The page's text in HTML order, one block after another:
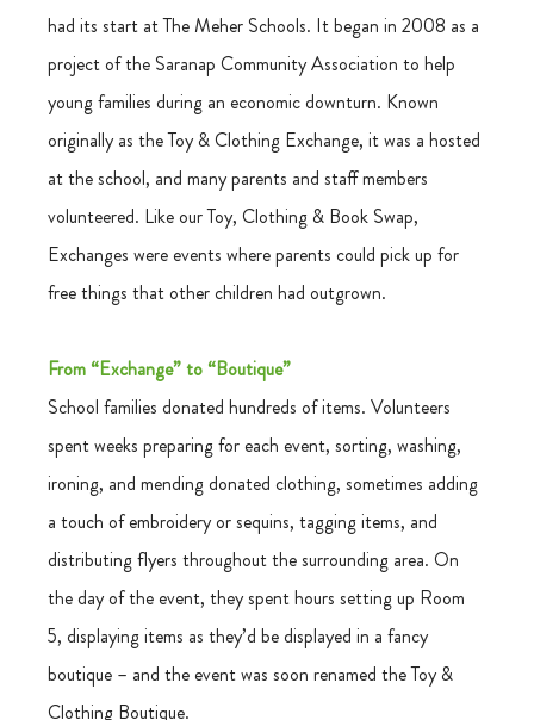
had its start at The Meher Schools. It began in 2008 as a
project of the Saranap Community Association to help
young families during an economic downturn. Known
originally as the Toy & Clothing Exchange, it was a hosted
at the school, and many parents and staff members
volunteered. Like our Toy, Clothing & Book Swap,
Exchanges were events where parents could pick up for
free things that other children had outgrown.
From “Exchange” to “Boutique”
School families donated hundreds of items. Volunteers
spent weeks preparing for each event, sorting, washing,
ironing, and mending donated clothing, sometimes adding
a touch of embroidery or sequins, tagging items, and
distributing flyers throughout the surrounding area. On
the day of the event, they spent hours setting up Room
5, displaying items as they’d be displayed in a fancy
boutique – and the event was soon renamed the Toy &
Clothing Boutique.